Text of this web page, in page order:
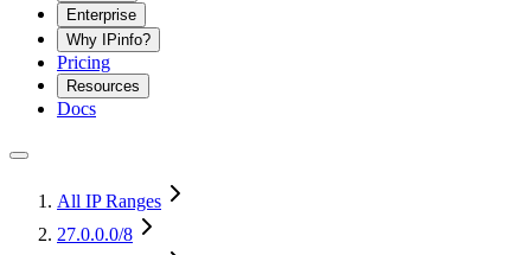
Enterprise
Why IPinfo?
Pricing
Resources
Docs
All IP Ranges
27.0.0.0/8